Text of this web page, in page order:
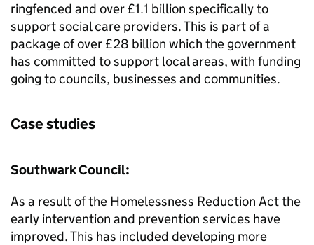
ringfenced and over £1.1 billion specifically to
support social care providers. This is part of a
package of over £28 billion which the government
has committed to support local areas, with funding
going to councils, businesses and communities.
Case studies
Southwark Council:
As a result of the Homelessness Reduction Act the
early intervention and prevention services have
improved. This has included developing more